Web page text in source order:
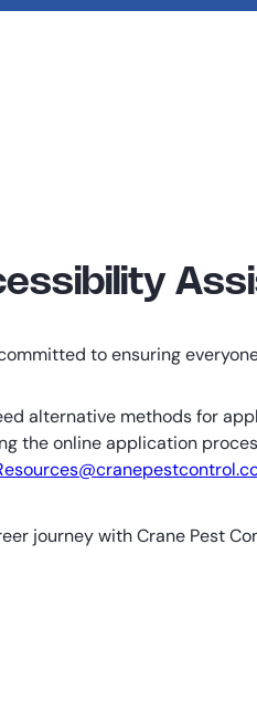
to ensuring
alternative methods for
the online application
journey with Crane Pest